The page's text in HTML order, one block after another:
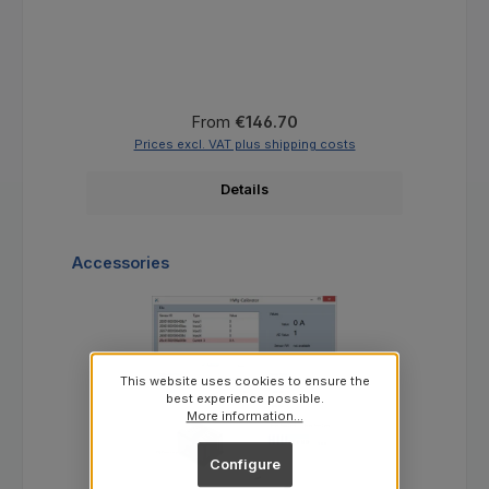
Regular price:
From €146.70
Prices excl. VAT plus shipping costs
Details
Skip product gallery
Accessories
This website uses cookies to ensure the
best experience possible.
More information...
Configure